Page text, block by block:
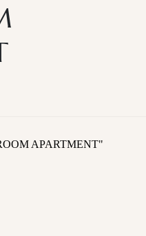
APARTMENT"